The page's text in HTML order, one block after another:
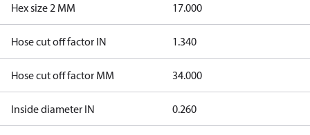
Hex size 2 MM 17.000
Hose cut off factor IN 1.340
Hose cut off factor MM 34.000
Inside diameter IN 0.260